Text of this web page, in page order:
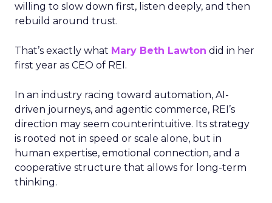
willing to slow down first, listen deeply, and then
rebuild around trust.
That’s exactly what Mary Beth Lawton did in her
first year as CEO of REI.
In an industry racing toward automation, AI-
driven journeys, and agentic commerce, REI’s
direction may seem counterintuitive. Its strategy
is rooted not in speed or scale alone, but in
human expertise, emotional connection, and a
cooperative structure that allows for long-term
thinking.